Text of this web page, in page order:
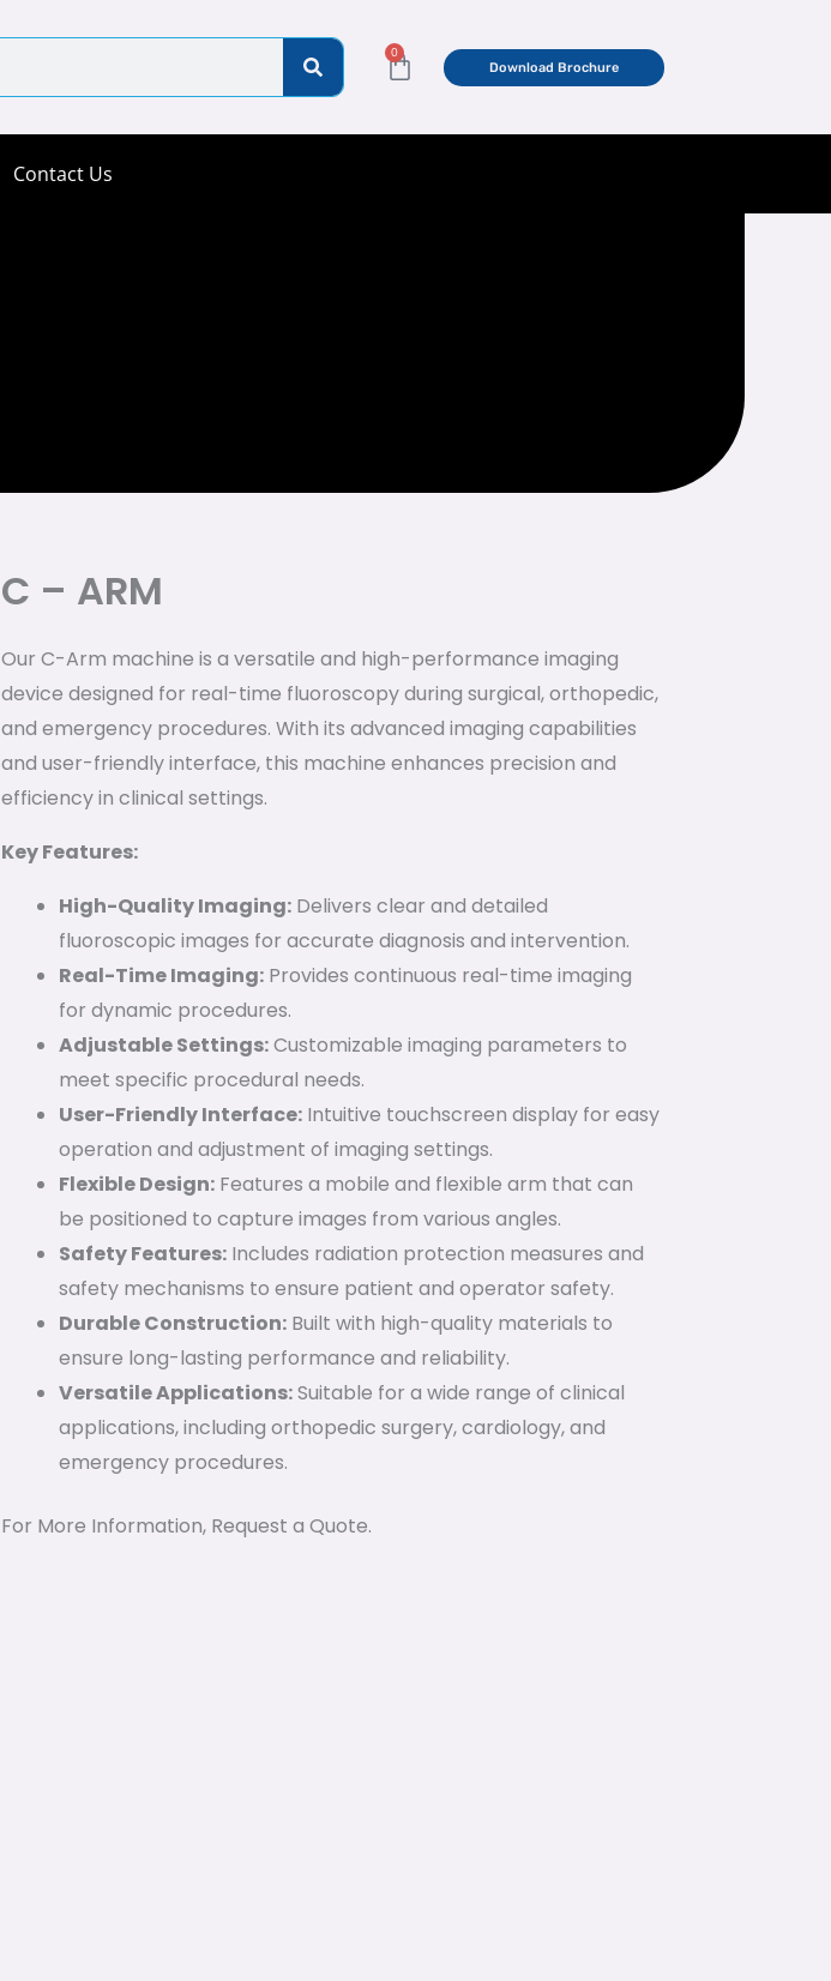
0
Cart Download Brochure
Contact Us
C – ARM
Our C-Arm machine is a versatile and high-performance imaging
device designed for real-time fluoroscopy during surgical, orthopedic,
and emergency procedures. With its advanced imaging capabilities
and user-friendly interface, this machine enhances precision and
efficiency in clinical settings.
Key Features:
High-Quality Imaging: Delivers clear and detailed
fluoroscopic images for accurate diagnosis and intervention.
Real-Time Imaging: Provides continuous real-time imaging
for dynamic procedures.
Adjustable Settings:Customizable imaging parameters to
meet specific procedural needs.
User-Friendly Interface: Intuitive touchscreen display for easy
operation and adjustment of imaging settings.
Flexible Design: Features a mobile and flexible arm that can
be positioned to capture images from various angles.
Safety Features: Includes radiation protection measures and
safety mechanisms to ensure patient and operator safety.
Durable Construction: Built with high-quality materials to
ensure long-lasting performance and reliability.
Versatile Applications:Suitable for a wide range of clinical
applications, including orthopedic surgery, cardiology, and
emergency procedures.
For More Information, Request a Quote.